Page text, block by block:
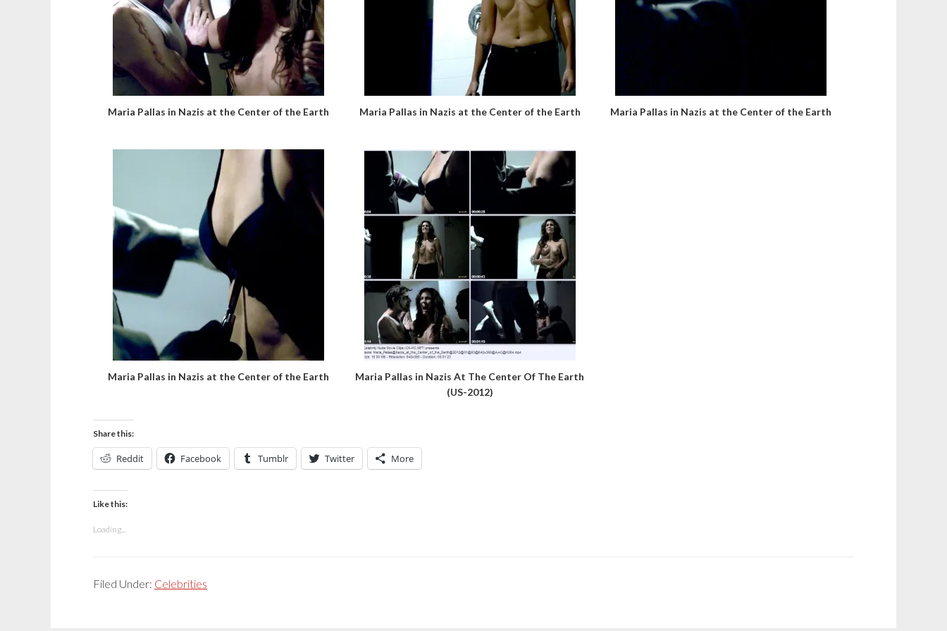
Maria Pallas in Nazis at the Center of the Earth Maria Pallas in Nazis at the Center of the Earth Maria Pallas in Nazis at the Center of the Earth
Maria Pallas in Nazis at the Center of the Earth
Maria Pallas in Nazis At The Center Of The Earth
(US-2012)
Share this:
Reddit Facebook Tumblr Twitter More
Like this:
Loading...
Filed Under: Celebrities